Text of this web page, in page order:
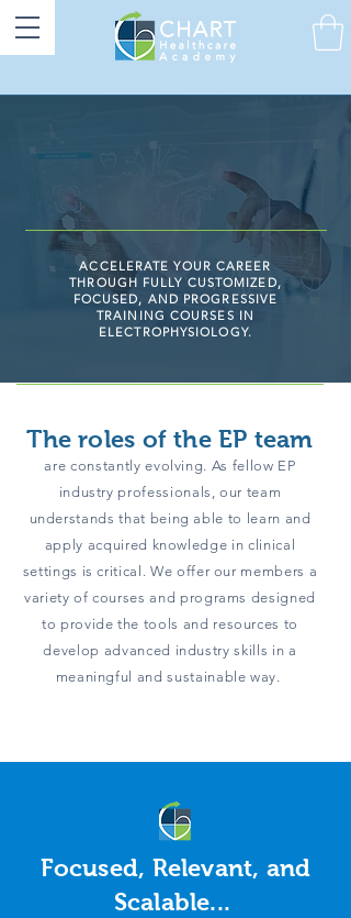
ACCELERATE YOUR CAREER
THROUGH FULLY CUSTOMIZED,
FOCUSED, AND PROGRESSIVE
TRAINING COURSES IN
ELECTROPHYSIOLOGY.
The roles of the EP team
are constantly evolving. As fellow EP
industry professionals, our team
understands that being able to learn and
apply acquired knowledge in clinical
settings is critical. We offer our members a
variety of courses and programs designed
to provide the tools and resources to
develop advanced industry skills in a
meaningful and sustainable way.
Focused, Relevant, and
Scalable...